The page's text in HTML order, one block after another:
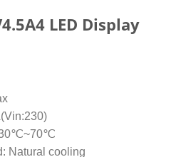
LED Display
-30℃~70℃
Natural cooling